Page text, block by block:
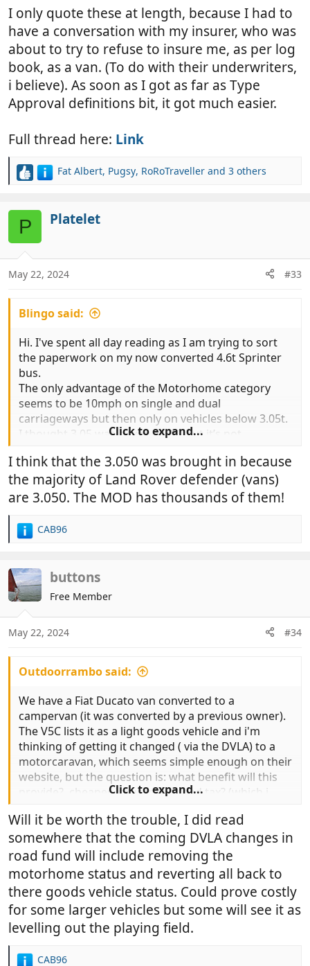
I only quote these at length, because I had to
have a conversation with my insurer, who was
about to try to refuse to insure me, as per log
book, as a van. (To do with their underwriters,
i believe). As soon as I got as far as Type
Approval definitions bit, it got much easier.
Full thread here: Link
R
i
o
n
s
Fat Albert, Pugsy, RoRoTraveller and 3 others
P Platelet
May 22, 2024 #33
Blingo said:
Hi. I've spent all day reading as I am trying to sort
the paperwork on my now converted 4.6t Sprinter
bus.
The only advantage of the Motorhome category
seems to be 10mph on single and dual
carriageways but then only on vehicles below 3.05t.
I thought 3.05 was a typo of 3.5 but it’s not.
Click to expand...
I think that the 3.050 was brought in because
the majority of Land Rover defender (vans)
are 3.050. The MOD has thousands of them!
R
c
t
i
o
n
s
CAB96
buttons
Free Member
May 22, 2024 #34
Outdoorrambo said:
We have a Fiat Ducato van converted to a
campervan (it was converted by a previous owner).
The V5C lists it as a light goods vehicle and i'm
thinking of getting it changed ( via the DVLA) to a
motorcaravan, which seems simple enough on their
website, but the question is: what benefit will this
provide?, cheaper insurance?, road tax? (which i
Thanks
Click to expand...
Will it be worth the trouble, I did read
somewhere that the coming DVLA changes in
road fund will include removing the
motorhome status and reverting all back to
there goods vehicle status. Could prove costly
for some larger vehicles but some will see it as
levelling out the playing field.
CAB96